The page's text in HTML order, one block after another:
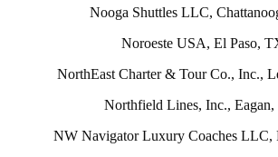
Nooga Shuttles LLC,
Noroeste USA, El Paso,
NorthEast Charter & Tour Co., Inc.,
Northfield Lines, Inc.,
NW Navigator Luxury Coaches LLC,